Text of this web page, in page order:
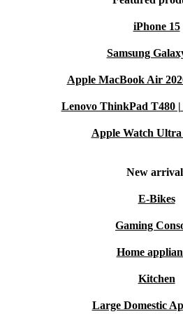
iPhone 15
Samsung
Apple MacBook Air
Lenovo ThinkPad T480 |
Apple Watch Ultra
New
E-Bikes
Gaming
Home
Kitchen
Large Domestic